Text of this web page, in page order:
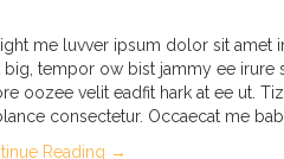
me luvver ipsum dolor sit amet
big, tempor ow bist jammy ee irure
oozee velit eadfit hark at ee ut.
consectetur. Occaecat me
Reading →